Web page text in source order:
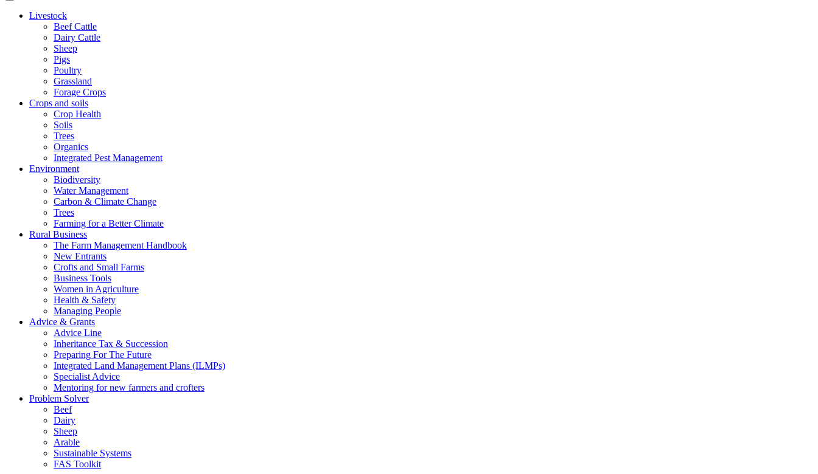
Livestock
Beef Cattle
Dairy Cattle
Sheep
Pigs
Poultry
Grassland
Forage Crops
Crops and soils
Crop Health
Soils
Trees
Organics
Integrated Pest Management
Environment
Biodiversity
Water Management
Carbon & Climate Change
Trees
Farming for a Better Climate
Rural Business
The Farm Management Handbook
New Entrants
Crofts and Small Farms
Business Tools
Women in Agriculture
Health & Safety
Managing People
Advice & Grants
Advice Line
Inheritance Tax & Succession
Preparing For The Future
Integrated Land Management Plans (ILMPs)
Specialist Advice
Mentoring for new farmers and crofters
Problem Solver
Beef
Dairy
Sheep
Arable
Sustainable Systems
FAS Toolkit